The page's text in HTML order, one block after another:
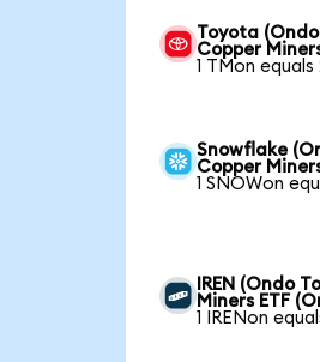
Toyota
Copper
1 TMon
Snowflake
Copper
1 SNOWon
IREN (Ondo
Miners ETF
1 IRENon